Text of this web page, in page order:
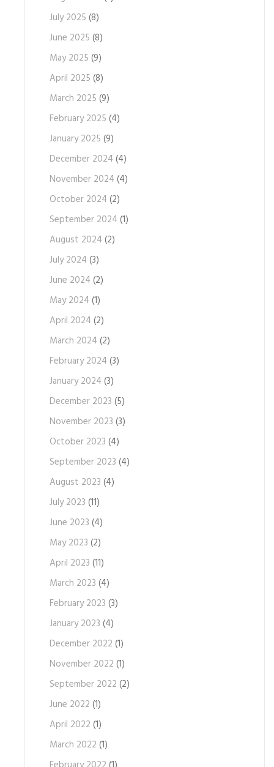
July 2025 (8)
June 2025 (8)
May 2025 (9)
April 2025 (8)
March 2025 (9)
February 2025 (4)
January 2025 (9)
December 2024 (4)
November 2024 (4)
October 2024 (2)
September 2024 (1)
August 2024 (2)
July 2024 (3)
June 2024 (2)
May 2024 (1)
April 2024 (2)
March 2024 (2)
February 2024 (3)
January 2024 (3)
December 2023 (5)
November 2023 (3)
October 2023 (4)
September 2023 (4)
August 2023 (4)
July 2023 (11)
June 2023 (4)
May 2023 (2)
April 2023 (11)
March 2023 (4)
February 2023 (3)
January 2023 (4)
December 2022 (1)
November 2022 (1)
September 2022 (2)
June 2022 (1)
April 2022 (1)
March 2022 (1)